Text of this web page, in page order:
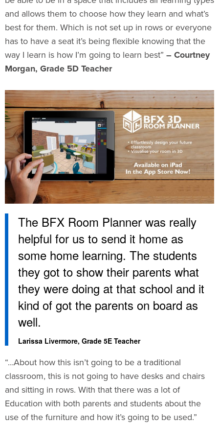
and allows them to choose how they learn and what’s
best for them. Which is not set up in rows or everyone
has to have a seat it’s being flexible knowing that the
way I learn is how I’m going to learn best” – Courtney
Morgan, Grade 5D Teacher
The BFX Room Planner was really
helpful for us to send it home as
some home learning. The students
they got to show their parents what
they were doing at that school and it
kind of got the parents on board as
well.
Larissa Livermore, Grade 5E Teacher
“…About how this isn’t going to be a traditional
classroom, this is not going to have desks and chairs
and sitting in rows. With that there was a lot of
Education with both parents and students about the
use of the furniture and how it’s going to be used.”